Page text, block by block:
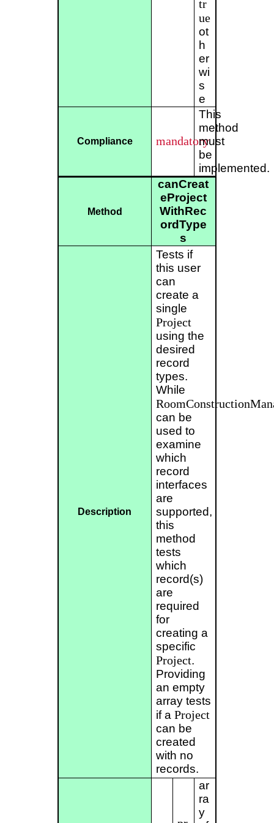
tr
ue
ot
h
er
wi
s
e
Compliance mandatory
This
method
must
be
implemented.
Method
canCreat
eProject
WithRec
ordType
s
Description
Tests if
this user
can
create a
single
Project
using the
desired
record
types.
While
can be
used to
examine
which
record
interfaces
are
supported,
this
method
tests
which
record(s)
are
required
for
creating a
specific
Project.
Providing
an empty
array tests
if a Project
can be
created
with no
records.
ar
ra
y